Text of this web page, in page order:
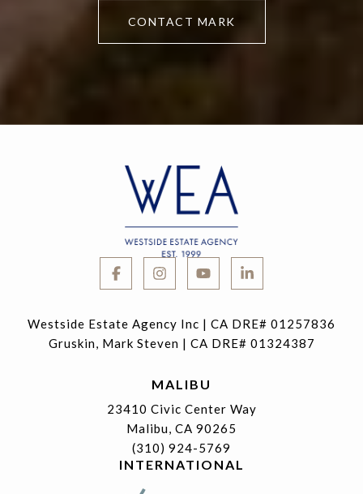
CONTACT MARK
Westside Estate Agency Inc | CA DRE# 01257836
Gruskin, Mark Steven | CA DRE# 01324387
MALIBU
23410 Civic Center Way
Malibu, CA 90265
(310) 924-5769
INTERNATIONAL